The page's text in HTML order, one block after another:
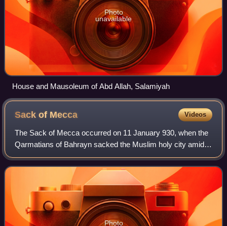
Photo
unavailable
House and Mausoleum of Abd Allah, Salamiyah
Sack of Mecca Videos
The Sack of Mecca occurred on 11 January 930, when the
Qarmatians of Bahrayn sacked the Muslim holy city amidst
the rituals of the Hajj pilgrimage.
Photo